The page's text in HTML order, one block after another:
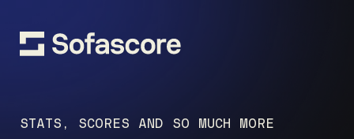
STATS, SCORES AND SO MUCH MORE